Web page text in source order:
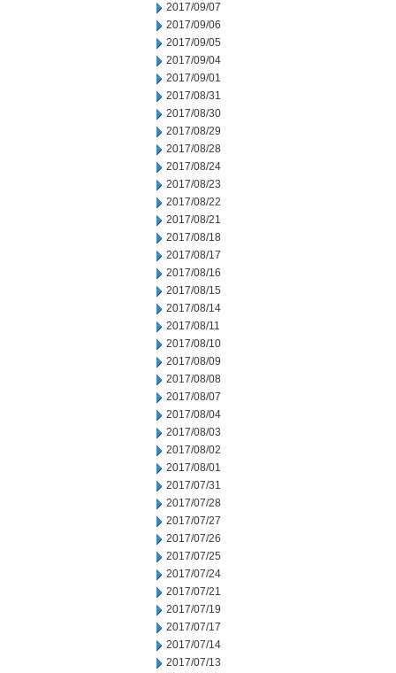
2017/09/07
2017/09/06
2017/09/05
2017/09/04
2017/09/01
2017/08/31
2017/08/30
2017/08/29
2017/08/28
2017/08/24
2017/08/23
2017/08/22
2017/08/21
2017/08/18
2017/08/17
2017/08/16
2017/08/15
2017/08/14
2017/08/11
2017/08/10
2017/08/09
2017/08/08
2017/08/07
2017/08/04
2017/08/03
2017/08/02
2017/08/01
2017/07/31
2017/07/28
2017/07/27
2017/07/26
2017/07/25
2017/07/24
2017/07/21
2017/07/19
2017/07/17
2017/07/14
2017/07/13